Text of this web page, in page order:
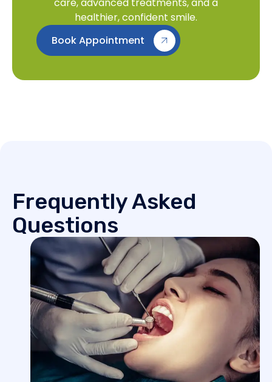
care, advanced treatments, and a
healthier, confident smile.
Book Appointment
Frequently Asked
Questions